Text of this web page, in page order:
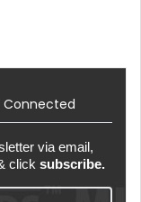
Connected
via email,
click subscribe.